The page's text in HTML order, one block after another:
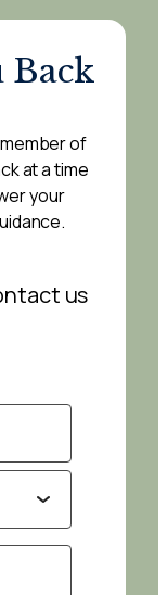
Back
of
at a time
your
us